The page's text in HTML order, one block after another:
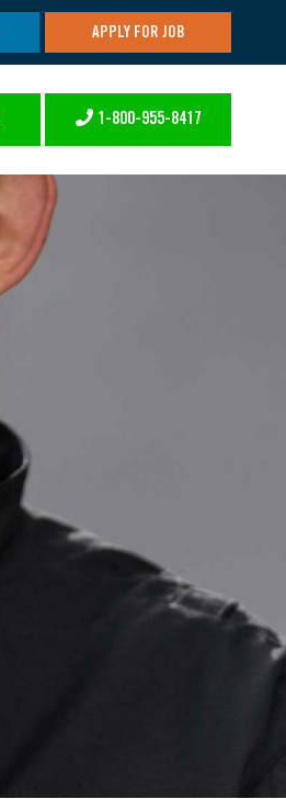
APPLY FOR JOB
1-800-955-8417